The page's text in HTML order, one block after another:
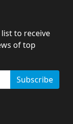
to receive
of top
Subscribe